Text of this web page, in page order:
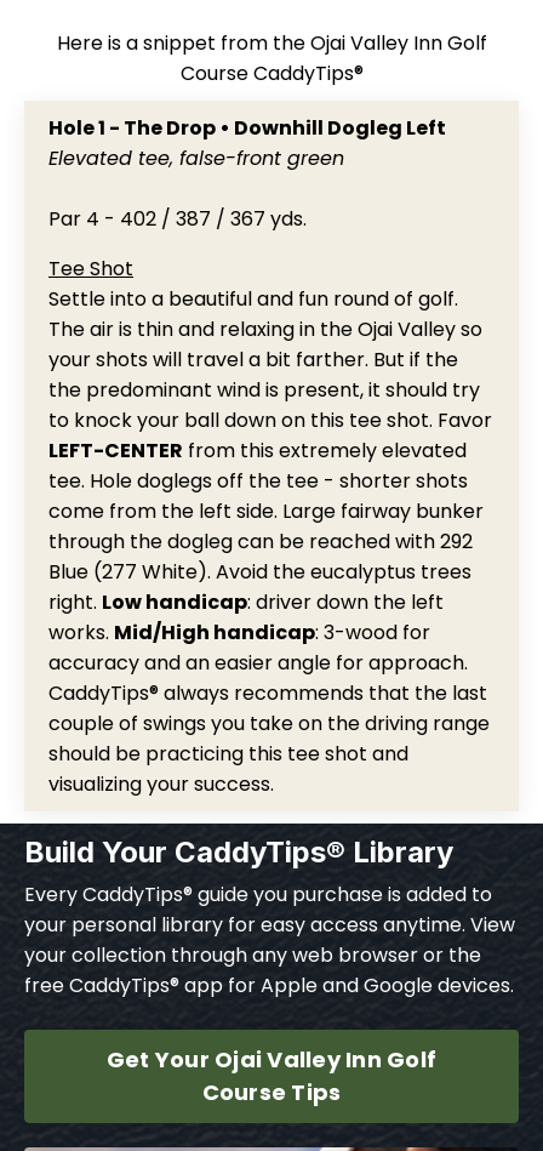
Here is a snippet from the Ojai Valley Inn Golf
Course CaddyTips®
Hole 1 - The Drop • Downhill Dogleg Left
Elevated tee, false-front green
Par 4 - 402 / 387 / 367 yds.
Tee Shot
Settle into a beautiful and fun round of golf.
The air is thin and relaxing in the Ojai Valley so
your shots will travel a bit farther. But if the
the predominant wind is present, it should try
to knock your ball down on this tee shot. Favor
LEFT-CENTER from this extremely elevated
tee. Hole doglegs off the tee - shorter shots
come from the left side. Large fairway bunker
through the dogleg can be reached with 292
Blue (277 White). Avoid the eucalyptus trees
right. Low handicap: driver down the left
works. Mid/High handicap: 3-wood for
accuracy and an easier angle for approach.
CaddyTips® always recommends that the last
couple of swings you take on the driving range
should be practicing this tee shot and
visualizing your success.
Build Your CaddyTips® Library
Every CaddyTips® guide you purchase is added to
your personal library for easy access anytime. View
your collection through any web browser or the
free CaddyTips® app for Apple and Google devices.
Get Your Ojai Valley Inn Golf
Course Tips